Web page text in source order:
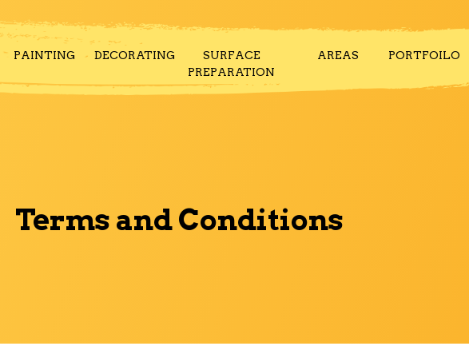
PAINTING DECORATING
SURFACE
PREPARATION
AREAS PORTFOILO
Terms and Conditions